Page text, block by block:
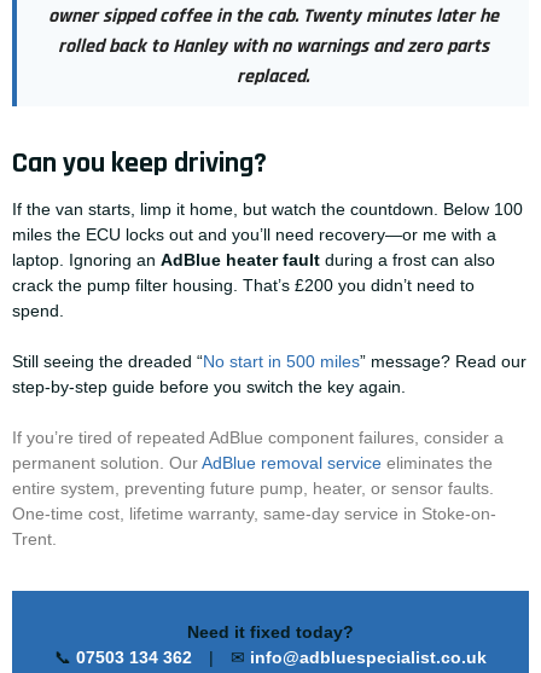
owner sipped coffee in the cab. Twenty minutes later he
rolled back to Hanley with no warnings and zero parts
replaced.
Can you keep driving?
If the van starts, limp it home, but watch the countdown. Below 100
miles the ECU locks out and you’ll need recovery—or me with a
laptop. Ignoring an AdBlue heater fault during a frost can also
crack the pump filter housing. That’s £200 you didn’t need to
spend.
Still seeing the dreaded “No start in 500 miles” message? Read our
step-by-step guide before you switch the key again.
If you’re tired of repeated AdBlue component failures, consider a
permanent solution. OurAdBlue removal service eliminates the
entire system, preventing future pump, heater, or sensor faults.
One-time cost, lifetime warranty, same-day service in Stoke-on-
Trent.
Need it fixed today?
📞 07503 134 362 | ✉ info@adbluespecialist.co.uk